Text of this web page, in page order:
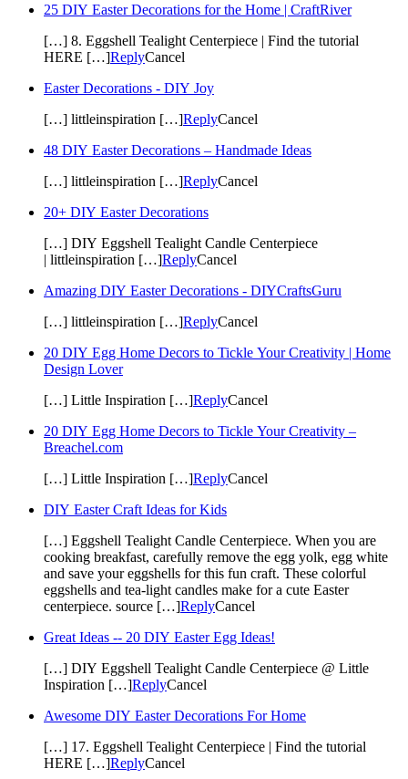
25 DIY Easter Decorations for the Home | CraftRiver
[…] 8. Eggshell Tealight Centerpiece | Find the tutorial
HERE […]ReplyCancel
Easter Decorations - DIY Joy
[…] littleinspiration […]ReplyCancel
48 DIY Easter Decorations – Handmade Ideas
[…] littleinspiration […]ReplyCancel
20+ DIY Easter Decorations
[…] DIY Eggshell Tealight Candle Centerpiece
| littleinspiration […]ReplyCancel
Amazing DIY Easter Decorations - DIYCraftsGuru
[…] littleinspiration […]ReplyCancel
20 DIY Egg Home Decors to Tickle Your Creativity | Home
Design Lover
[…] Little Inspiration […]ReplyCancel
20 DIY Egg Home Decors to Tickle Your Creativity –
Breachel.com
[…] Little Inspiration […]ReplyCancel
DIY Easter Craft Ideas for Kids
[…] Eggshell Tealight Candle Centerpiece. When you are
cooking breakfast, carefully remove the egg yolk, egg white
and save your eggshells for this fun craft. These colorful
eggshells and tea-light candles make for a cute Easter
centerpiece. source […]ReplyCancel
Great Ideas -- 20 DIY Easter Egg Ideas!
[…] DIY Eggshell Tealight Candle Centerpiece @ Little
Inspiration […]ReplyCancel
Awesome DIY Easter Decorations For Home
[…] 17. Eggshell Tealight Centerpiece | Find the tutorial
HERE […]ReplyCancel